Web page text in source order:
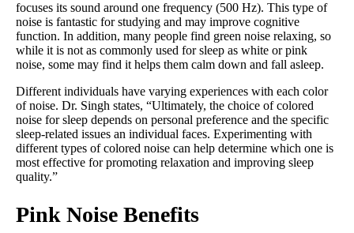
focuses its sound around one frequency (500 Hz). This type of
noise is fantastic for studying and may improve cognitive
function. In addition, many people find green noise relaxing, so
while it is not as commonly used for sleep as white or pink
noise, some may find it helps them calm down and fall asleep.
Different individuals have varying experiences with each color
of noise. Dr. Singh states, “Ultimately, the choice of colored
noise for sleep depends on personal preference and the specific
sleep-related issues an individual faces. Experimenting with
different types of colored noise can help determine which one is
most effective for promoting relaxation and improving sleep
quality.”
Pink Noise Benefits